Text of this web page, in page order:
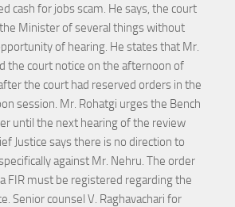
cash for jobs scam. He says, the court
Minister of several things without
of hearing. He states that Mr.
the court notice on the afternoon of
the court had reserved orders in the
session. Mr. Rohatgi urges the Bench
until the next hearing of the review
Justice says there is no direction to
against Mr. Nehru. The order
FIR must be registered regarding the
Senior counsel V. Raghavachari for